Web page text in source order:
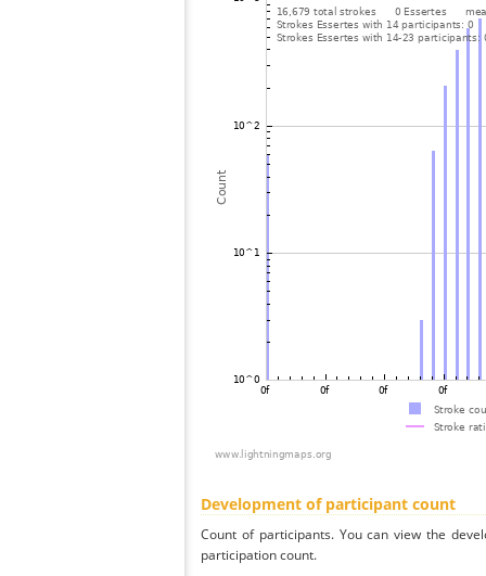
Development of participant count
Count of participants. You can view the
participation count.